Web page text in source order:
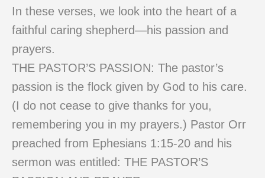
In these verses, we look into the heart of a
faithful caring shepherd—his passion and
prayers.
THE PASTOR’S PASSION: The pastor’s
passion is the flock given by God to his care.
(I do not cease to give thanks for you,
remembering you in my prayers.) Pastor Orr
preached from Ephesians 1:15-20 and his
sermon was entitled: THE PASTOR’S